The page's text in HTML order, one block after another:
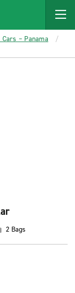
– Panama
2 Bags